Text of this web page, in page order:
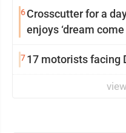
6Crosscutter for a
enjoys ‘dream come
717 motorists facing